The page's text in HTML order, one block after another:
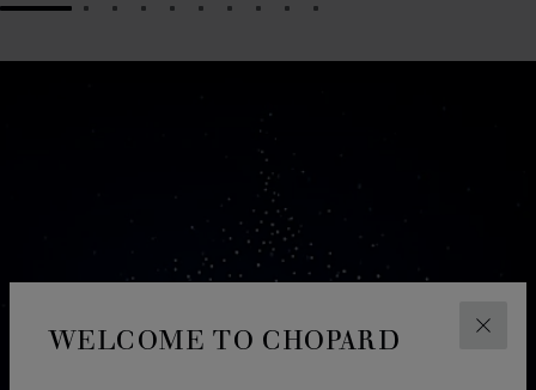
WELCOME TO CHOPARD
GO TO SLIDE 1GO TO SLIDE 2
GO TO SLIDE 3
GO TO SLIDE 4
GO TO SLIDE 5
GO TO SLIDE 6
GO TO SLIDE 7
GO TO SLIDE 8
GO TO SLIDE 9
GO TO SLIDE 10